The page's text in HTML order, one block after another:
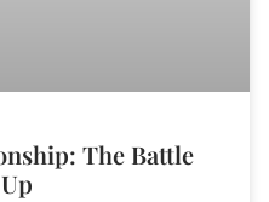
The Battle